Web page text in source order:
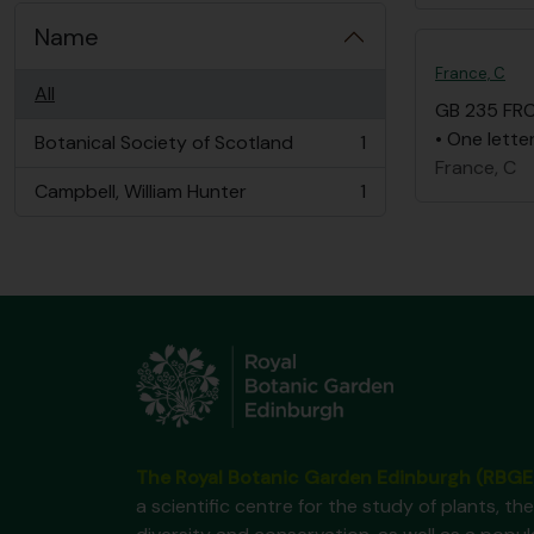
Name
All
Botanical Society of Scotland
, 1 results
1
Campbell, William Hunter
, 1 results 1
France, C
GB 235 FRC
• One
France, C
a scientific centre for the study of plants,